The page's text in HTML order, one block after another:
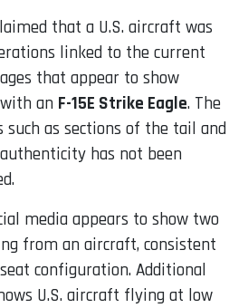
that a U.S. aircraft was
linked to the current
that appear to show
an F-15E Strike Eagle. The
such as sections of the tail and
has not been
media appears to show two
from an aircraft, consistent
configuration. Additional
U.S. aircraft flying at low